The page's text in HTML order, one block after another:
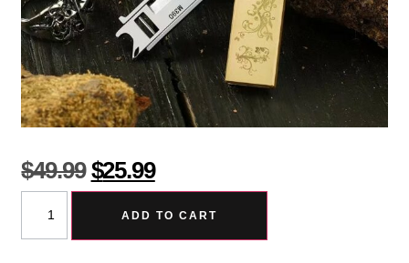
$49.99 $25.99
ADD TO CART